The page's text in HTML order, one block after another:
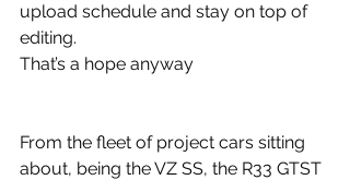
upload schedule and stay on top of
editing.
That’s a hope anyway
From the fleet of project cars sitting
about, being the VZ SS, the R33 GTST